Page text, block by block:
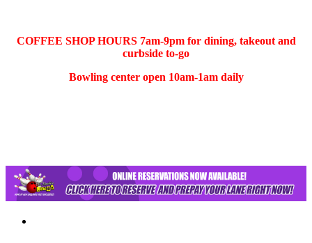
COFFEE SHOP HOURS 7am-9pm for dining, takeout and
curbside to-go
Bowling center open 10am-1am daily